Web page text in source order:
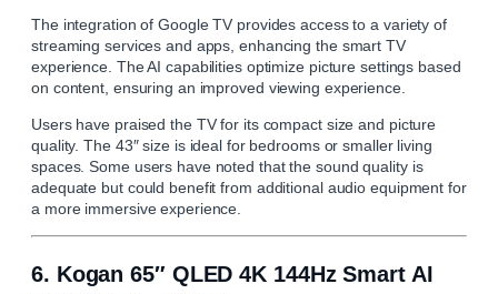
The integration of Google TV provides access to a variety of
streaming services and apps, enhancing the smart TV
experience. The AI capabilities optimize picture settings based
on content, ensuring an improved viewing experience.
Users have praised the TV for its compact size and picture
quality. The 43″ size is ideal for bedrooms or smaller living
spaces. Some users have noted that the sound quality is
adequate but could benefit from additional audio equipment for
a more immersive experience.
6. Kogan 65″ QLED 4K 144Hz Smart AI